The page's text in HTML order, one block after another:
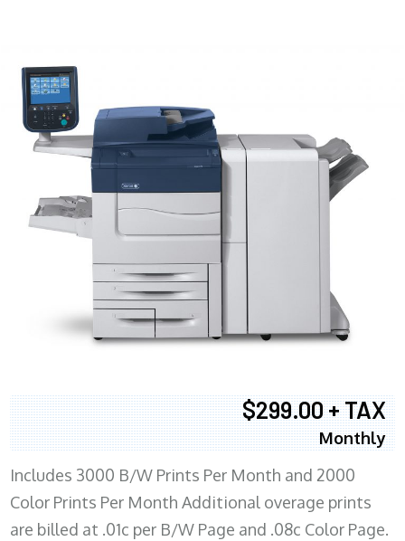
$299.00 + TAX
Monthly
Includes 3000 B/W Prints Per Month and 2000
Color Prints Per Month Additional overage prints
are billed at .01c per B/W Page and .08c Color Page.